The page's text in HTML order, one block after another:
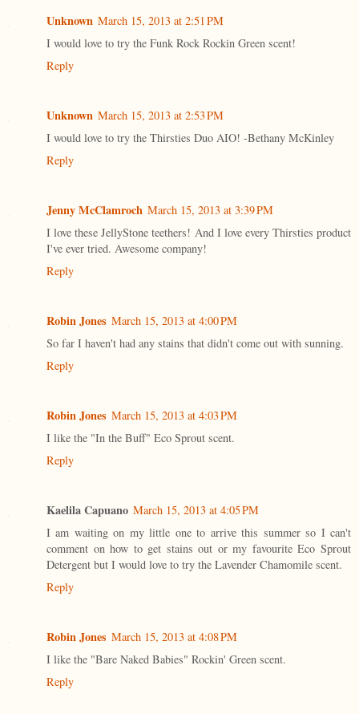
Unknown March 15, 2013 at 2:51 PM
I would love to try the Funk Rock Rockin Green scent!
Reply
Unknown March 15, 2013 at 2:53 PM
I would love to try the Thirsties Duo AIO! -Bethany McKinley
Reply
Jenny McClamroch March 15, 2013 at 3:39 PM
I love these JellyStone teethers! And I love every Thirsties product
I've ever tried. Awesome company!
Reply
Robin Jones March 15, 2013 at 4:00 PM
So far I haven't had any stains that didn't come out with sunning.
Reply
Robin Jones March 15, 2013 at 4:03 PM
I like the "In the Buff" Eco Sprout scent.
Reply
Kaelila Capuano March 15, 2013 at 4:05 PM
I am waiting on my little one to arrive this summer so I can't
comment on how to get stains out or my favourite Eco Sprout
Detergent but I would love to try the Lavender Chamomile scent.
Reply
Robin Jones March 15, 2013 at 4:08 PM
I like the "Bare Naked Babies" Rockin' Green scent.
Reply